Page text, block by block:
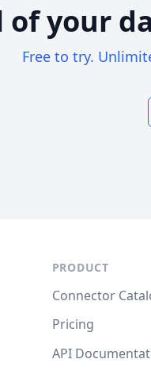
of your
Free to try.
PRODUCT
Connector
Pricing
API